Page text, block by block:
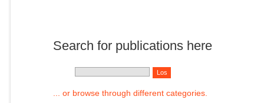
Search for publications here
... or browse through different categories.